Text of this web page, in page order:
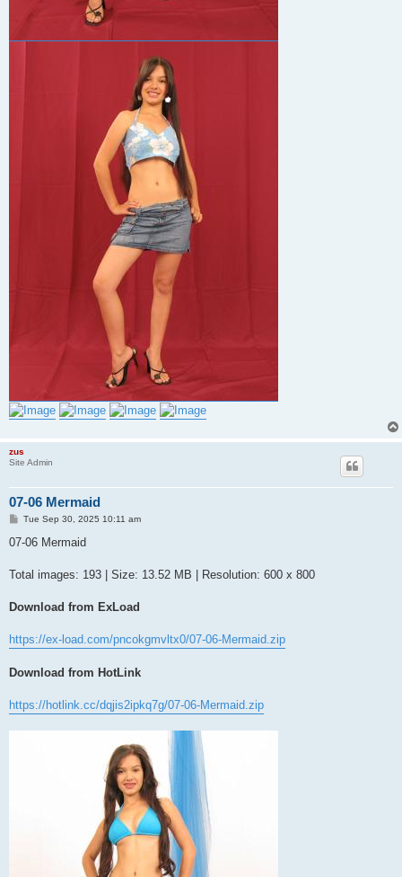
zus
Site Admin
07-06 Mermaid
P
s
Tue Sep 30, 2025 10:11 am
07-06 Mermaid
Total images: 193 | Size: 13.52 MB | Resolution: 600 x 800
Download from ExLoad
https://ex-load.com/pncokgmvltx0/07-06-Mermaid.zip
Download from HotLink
https://hotlink.cc/dqjis2ipkq7g/07-06-Mermaid.zip